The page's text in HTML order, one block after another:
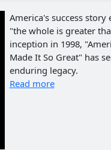
America's success
"the whole is greater
inception in 1998,
Made It So Great" has
enduring legacy.
Read more